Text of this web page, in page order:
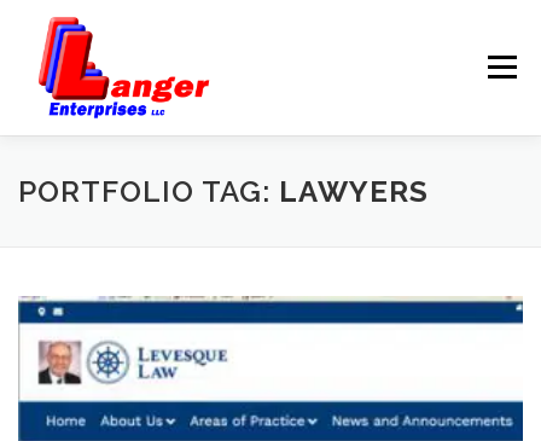
Menu
HELP BLOG CONTACT
PORTFOLIO TAG: LAWYERS